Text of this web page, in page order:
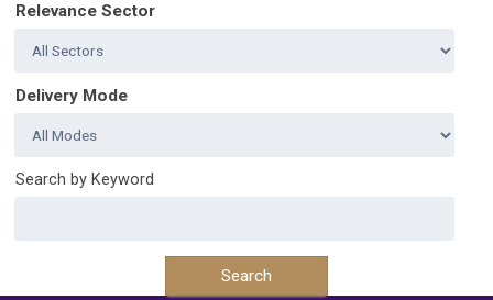
Relevance Sector
Delivery Mode
Search by Keyword